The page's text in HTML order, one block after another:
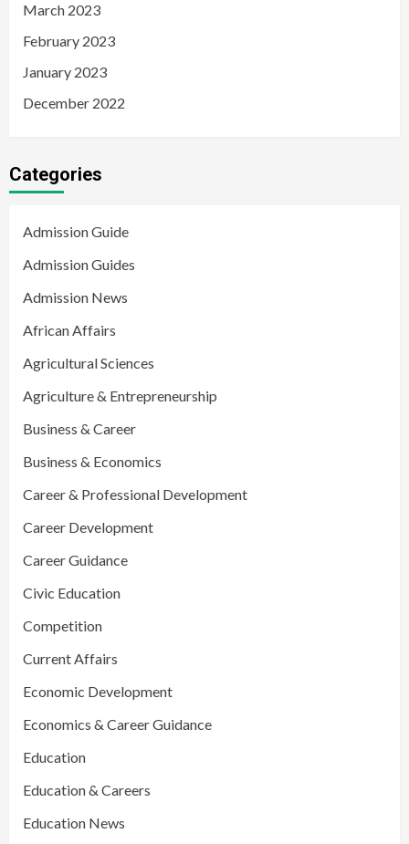
March 2023
February 2023
January 2023
December 2022
Categories
Admission Guide
Admission Guides
Admission News
African Affairs
Agricultural Sciences
Agriculture & Entrepreneurship
Business & Career
Business & Economics
Career & Professional Development
Career Development
Career Guidance
Civic Education
Competition
Current Affairs
Economic Development
Economics & Career Guidance
Education
Education & Careers
Education News